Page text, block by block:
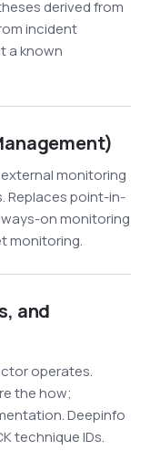
derived from
incident
a known
monitoring
Replaces point-in-
on monitoring
monitoring.
and
operates.
the how;
Deepinfo
technique IDs.